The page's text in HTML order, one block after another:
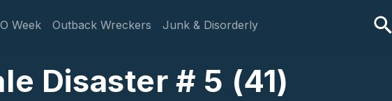
Week Outback Wreckers Junk & Disorderly
Disaster # 5 (41)